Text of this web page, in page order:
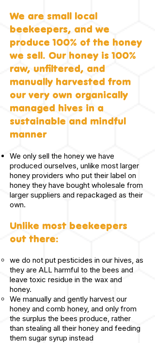
We are small local
beekeepers, and we
produce 100% of the honey
we sell. Our honey is 100%
raw, unfiltered, and
manually harvested from
our very own organically
managed hives in a
sustainable and mindful
manner
We only sell the honey we have
produced ourselves, unlike most larger
honey providers who put their label on
honey they have bought wholesale from
larger suppliers and repackaged as their
own.
Unlike most beekeepers
out there:
we do not put pesticides in our hives, as
they are ALL harmful to the bees and
leave toxic residue in the wax and
honey.
We manually and gently harvest our
honey and comb honey, and only from
the surplus the bees produce, rather
than stealing all their honey and feeding
them sugar syrup instead